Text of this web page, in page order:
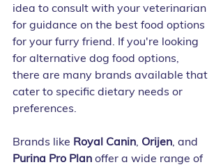
idea to consult with your veterinarian
for guidance on the best food options
for your furry friend. If you're looking
for alternative dog food options,
there are many brands available that
cater to specific dietary needs or
preferences.
Brands like Royal Canin, Orijen, and
Purina Pro Plan offer a wide range of